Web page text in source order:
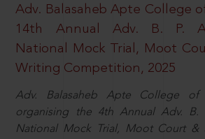
Adv. Balasaheb Apte College
14th Annual Adv. B. P.
National Mock Trial, Moot
Writing Competition, 2025
Adv. Balasaheb Apte College of
organising the 4th Annual Adv. B.
National Mock Trial, Moot Court &